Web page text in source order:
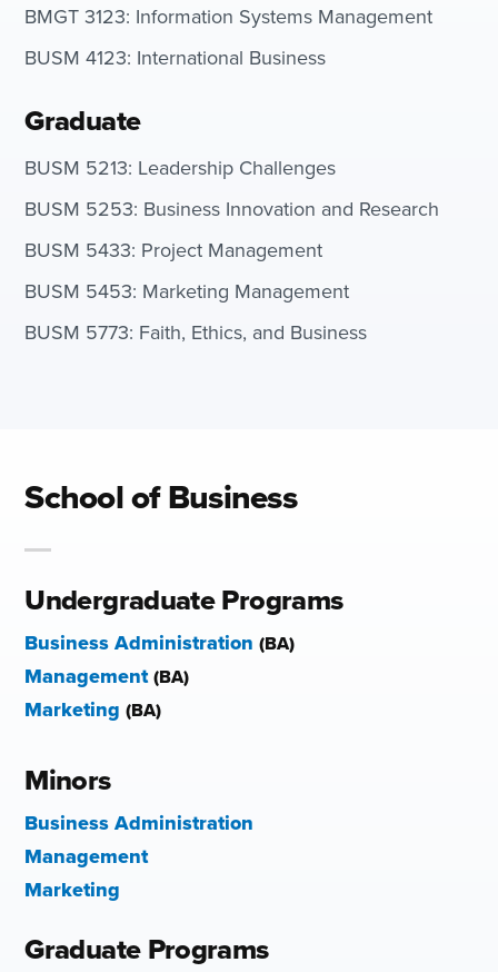
BMGT 3123: Information Systems Management
BUSM 4123: International Business
Graduate
BUSM 5213: Leadership Challenges
BUSM 5253: Business Innovation and Research
BUSM 5433: Project Management
BUSM 5453: Marketing Management
BUSM 5773: Faith, Ethics, and Business
School of Business
Undergraduate Programs
Business Administration (BA)
Management (BA)
Marketing (BA)
Minors
Business Administration
Management
Marketing
Graduate Programs